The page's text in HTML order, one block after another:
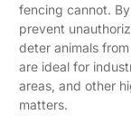
fencing cannot.
prevent
deter animals
are ideal for
areas, and other
matters.